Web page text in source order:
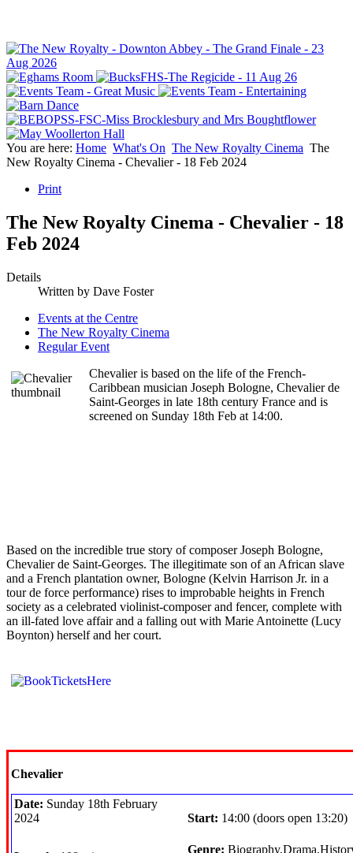
You are here: Home What's On The New Royalty Cinema The
New Royalty Cinema - Chevalier - 18 Feb 2024
Print
The New Royalty Cinema - Chevalier - 18
Feb 2024
Details
Written by Dave Foster
Events at the Centre
The New Royalty Cinema
Regular Event
Chevalier is based on the life of the French-
Caribbean musician Joseph Bologne, Chevalier de
Saint-Georges in late 18th century France and is
screened on Sunday 18th Feb at 14:00.
Based on the incredible true story of composer Joseph Bologne,
Chevalier de Saint-Georges. The illegitimate son of an African slave
and a French plantation owner, Bologne (Kelvin Harrison Jr. in a
tour de force performance) rises to improbable heights in French
society as a celebrated violinist-composer and fencer, complete with
an ill-fated love affair and a falling out with Marie Antoinette (Lucy
Boynton) herself and her court.
Chevalier
Date: Sunday 18th February
2024
Start: 14:00 (doors open 13:20)
Genre: